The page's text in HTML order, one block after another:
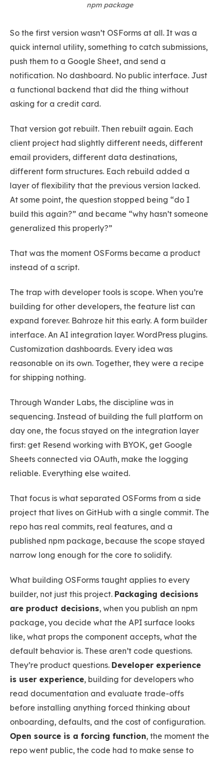
npm package
So the first version wasn’t OSForms at all. It was a
quick internal utility, something to catch submissions,
push them to a Google Sheet, and send a
notification. No dashboard. No public interface. Just
a functional backend that did the thing without
asking for a credit card.
That version got rebuilt. Then rebuilt again. Each
client project had slightly different needs, different
email providers, different data destinations,
different form structures. Each rebuild added a
layer of flexibility that the previous version lacked.
At some point, the question stopped being “do I
build this again?” and became “why hasn’t someone
generalized this properly?”
That was the moment OSForms became a product
instead of a script.
The trap with developer tools is scope. When you’re
building for other developers, the feature list can
expand forever. Bahroze hit this early. A form builder
interface. An AI integration layer. WordPress plugins.
Customization dashboards. Every idea was
reasonable on its own. Together, they were a recipe
for shipping nothing.
Through Wander Labs, the discipline was in
sequencing. Instead of building the full platform on
day one, the focus stayed on the integration layer
first: get Resend working with BYOK, get Google
Sheets connected via OAuth, make the logging
reliable. Everything else waited.
That focus is what separated OSForms from a side
project that lives on GitHub with a single commit. The
repo has real commits, real features, and a
published npm package, because the scope stayed
narrow long enough for the core to solidify.
What building OSForms taught applies to every
builder, not just this project. Packaging decisions
are product decisions, when you publish an npm
package, you decide what the API surface looks
like, what props the component accepts, what the
default behavior is. These aren’t code questions.
They’re product questions. Developer experience
is user experience, building for developers who
read documentation and evaluate trade-offs
before installing anything forced thinking about
onboarding, defaults, and the cost of configuration.
Open source is a forcing function, the moment the
repo went public, the code had to make sense to